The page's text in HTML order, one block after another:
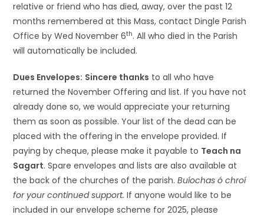
relative or friend who has died, away, over the past 12
months remembered at this Mass, contact Dingle Parish
Office by Wed November 6th. All who died in the Parish
will automatically be included.
Dues Envelopes: Sincere thanks to all who have
returned the November Offering and list. If you have not
already done so, we would appreciate your returning
them as soon as possible. Your list of the dead can be
placed with the offering in the envelope provided. If
paying by cheque, please make it payable to Teach na
Sagart. Spare envelopes and lists are also available at
the back of the churches of the parish.Buíochas ó chroí
for your continued support.If anyone would like to be
included in our envelope scheme for 2025, please